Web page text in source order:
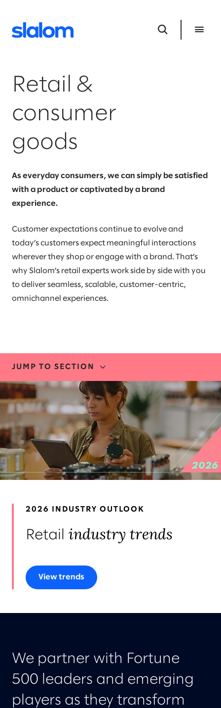
Retail &
consumer
goods
As everyday consumers, we can simply be satisfied
with a product or captivated by a brand
experience.
Customer expectations continue to evolve and
today’s customers expect meaningful interactions
wherever they shop or engage with a brand. That’s
why Slalom’s retail experts work side by side with you
to deliver seamless, scalable, customer-centric,
omnichannel experiences.
JUMP TO SECTION
INDUSTRY EXPERTISE
STORIES AND INSIGHTS
LEADERS
AWARDS & RECOGNITION
2026 INDUSTRY OUTLOOK
Retail industry trends
View trends
We partner with Fortune
500 leaders and emerging
players as they transform